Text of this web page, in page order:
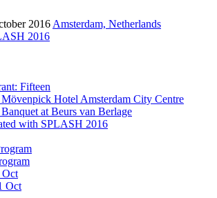
2016 Amsterdam, Netherlands
2016
Fifteen
Mövenpick Hotel Amsterdam City Centre
at Beurs van Berlage
with SPLASH 2016
Oct
Oct